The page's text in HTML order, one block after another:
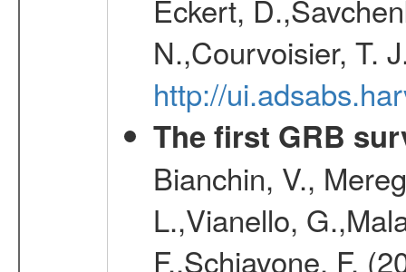
Eckert,
N.,Courvoisier, T.
http://
The first GRB
Bianchin, V.,
L.,Vianello,
F.,Schiavone, F.